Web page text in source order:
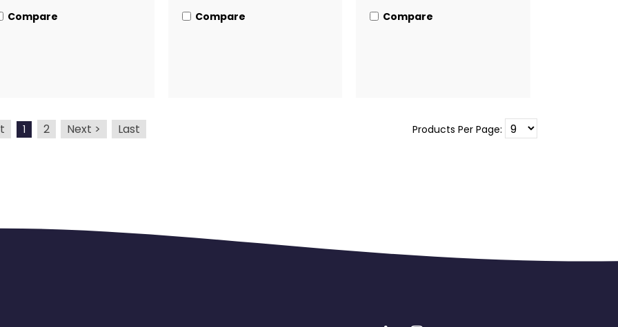
Compare Compare Compare
1 2 Next > Last Products Per Page: